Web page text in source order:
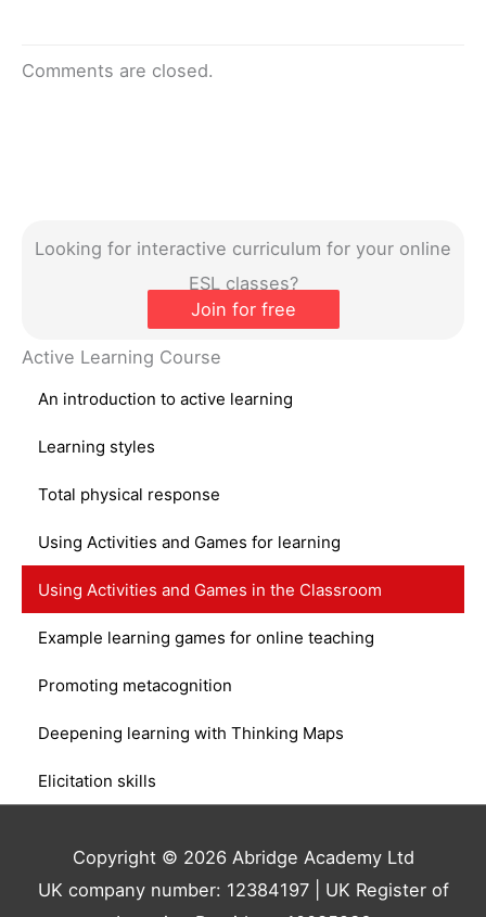
Looking for interactive curriculum for your online
ESL classes?
Join for free
Active Learning Course
An introduction to active learning
Learning styles
Total physical response
Using Activities and Games for learning
Using Activities and Games in the Classroom
Example learning games for online teaching
Promoting metacognition
Deepening learning with Thinking Maps
Elicitation skills
Comments are closed.
Copyright © 2026 Abridge Academy Ltd
UK company number: 12384197 | UK Register of